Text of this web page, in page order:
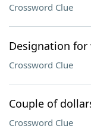
Crossword Clue
Designation for
Crossword Clue
Couple of
Crossword Clue